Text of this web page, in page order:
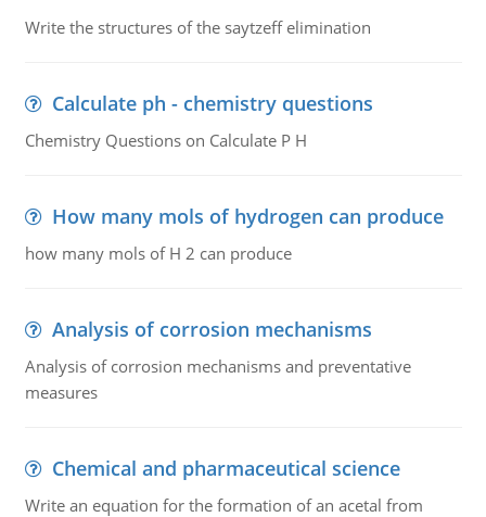
Write the structures of the saytzeff elimination
Calculate ph - chemistry questions
Chemistry Questions on Calculate P H
How many mols of hydrogen can produce
how many mols of H 2 can produce
Analysis of corrosion mechanisms
Analysis of corrosion mechanisms and preventative
measures
Chemical and pharmaceutical science
Write an equation for the formation of an acetal from